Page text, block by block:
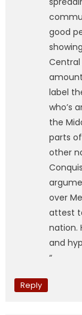
good
label
who’s
the
parts
other
over
attest
nation.
and
“
Reply